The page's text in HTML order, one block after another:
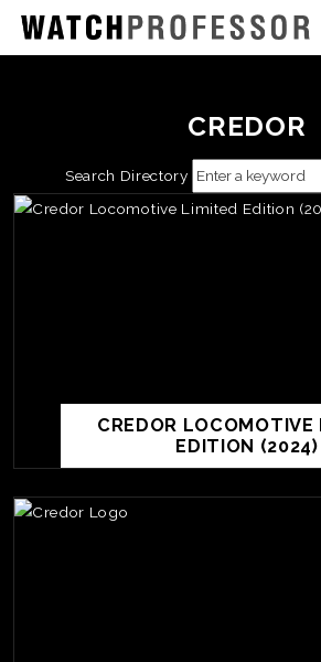
CREDOR
Search Directory
CREDOR LOCOMOTIVE
EDITION (2024)